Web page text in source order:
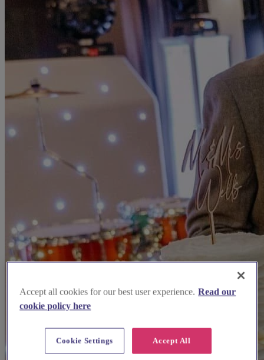
Accept all cookies for our best user experience. Read our
cookie policy here
Accept All
Cookie Settings